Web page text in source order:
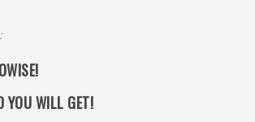
YOU WILL GET!